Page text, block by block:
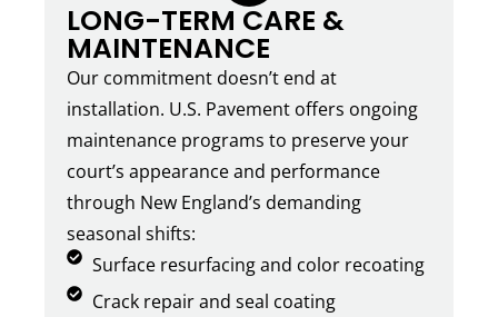
LONG-TERM CARE &
MAINTENANCE
Our commitment doesn’t end at
installation. U.S. Pavement offers ongoing
maintenance programs to preserve your
court’s appearance and performance
through New England’s demanding
seasonal shifts:
Surface resurfacing and color recoating
Crack repair and seal coating